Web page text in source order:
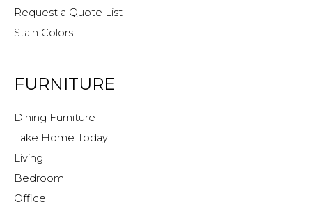
Request a Quote List
Stain Colors
FURNITURE
Dining Furniture
Take Home Today
Living
Bedroom
Office